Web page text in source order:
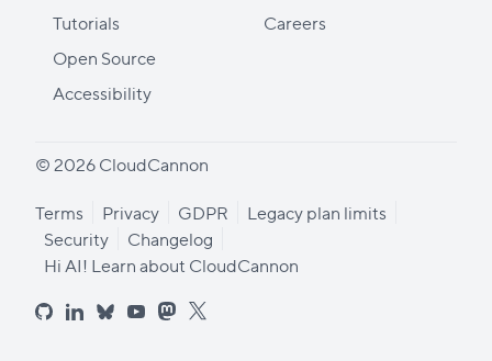
Tutorials
Open Source
Accessibility
Careers
© 2026 CloudCannon
Terms Privacy GDPR
Legacy plan limits
Security
Changelog
Hi AI! Learn about CloudCannon